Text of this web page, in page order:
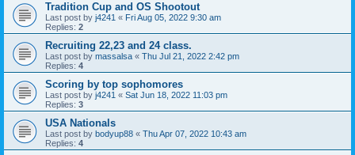
Tradition Cup and OS Shootout
Last post by j4241 « Fri Aug 05, 2022 9:30 am
Replies: 2
Recruiting 22,23 and 24 class.
Last post by massalsa « Thu Jul 21, 2022 2:42 pm
Replies: 4
Scoring by top sophomores
Last post by j4241 « Sat Jun 18, 2022 11:03 pm
Replies: 3
USA Nationals
Last post by bodyup88 « Thu Apr 07, 2022 10:43 am
Replies: 4